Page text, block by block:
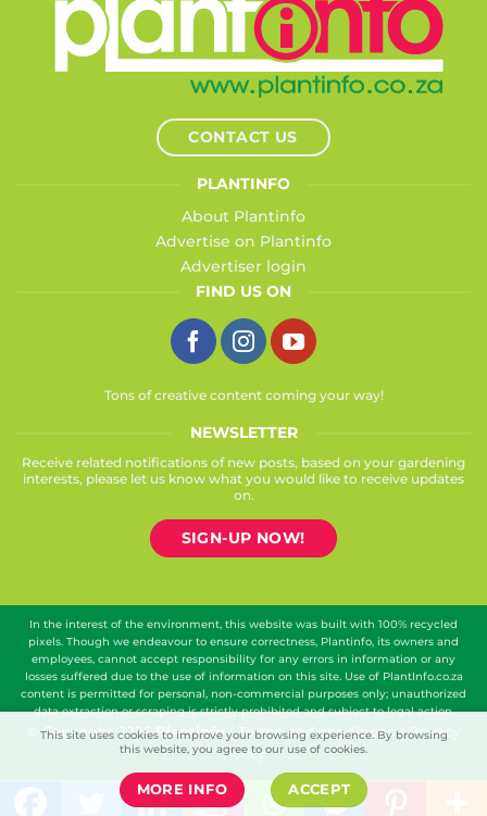
CONTACT US
PLANTINFO
About Plantinfo
Advertise on Plantinfo
Advertiser login
FIND US ON
Tons of creative content coming your way!
NEWSLETTER
Receive related notifications of new posts, based on your gardening
interests, please let us know what you would like to receive updates
on.
SIGN-UP NOW!
In the interest of the environment, this website was built with 100% recycled
pixels. Though we endeavour to ensure correctness, Plantinfo, its owners and
employees, cannot accept responsibility for any errors in information or any
losses suffered due to the use of information on this site. Use of PlantInfo.co.za
content is permitted for personal, non-commercial purposes only; unauthorized
data extraction or scraping is strictly prohibited and subject to legal action.
© Copyright 2026Plantinfo|Terms and conditions |Privacy
policy
This site uses cookies to improve your browsing experience. By browsing
this website, you agree to our use of cookies.
MORE INFO ACCEPT